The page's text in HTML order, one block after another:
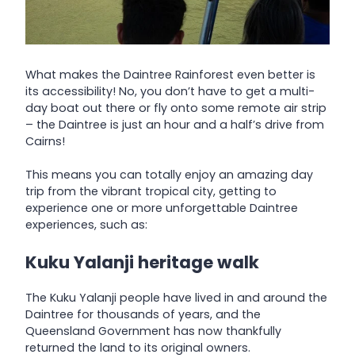
What makes the Daintree Rainforest even better is
its accessibility! No, you don’t have to get a multi-
day boat out there or fly onto some remote air strip
– the Daintree is just an hour and a half’s drive from
Cairns!
This means you can totally enjoy an amazing day
trip from the vibrant tropical city, getting to
experience one or more unforgettable Daintree
experiences, such as:
Kuku Yalanji heritage walk
The Kuku Yalanji people have lived in and around the
Daintree for thousands of years, and the
Queensland Government has now thankfully
returned the land to its original owners.